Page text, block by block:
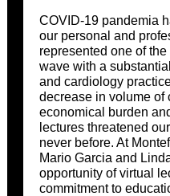
COVID-19 pandemia
our personal and
represented one of
wave with a
and cardiology
decrease in volume of
economical burden
lectures threatened
never before. At
Mario Garcia and
opportunity of virtual
commitment to